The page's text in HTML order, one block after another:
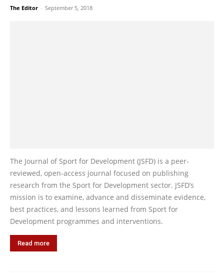
The Editor - September 5, 2018
The Journal of Sport for Development (JSFD) is a peer-
reviewed, open-access journal focused on publishing
research from the Sport for Development sector. JSFD’s
mission is to examine, advance and disseminate evidence,
best practices, and lessons learned from Sport for
Development programmes and interventions.
Read more